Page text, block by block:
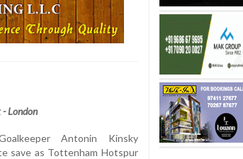
London
Antonin Kinsky
save as Tottenham Hotspur